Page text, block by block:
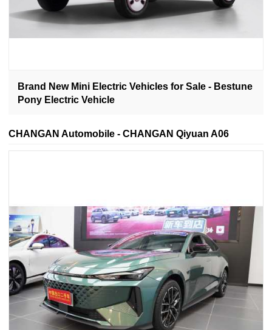
Brand New Mini Electric Vehicles for Sale - Bestune
Pony Electric Vehicle
CHANGAN Automobile - CHANGAN Qiyuan A06